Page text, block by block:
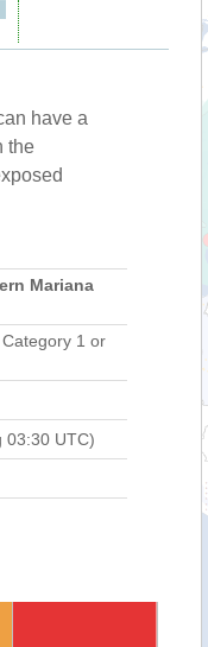
have a
the
Mariana
Category 1 or
03:30 UTC)